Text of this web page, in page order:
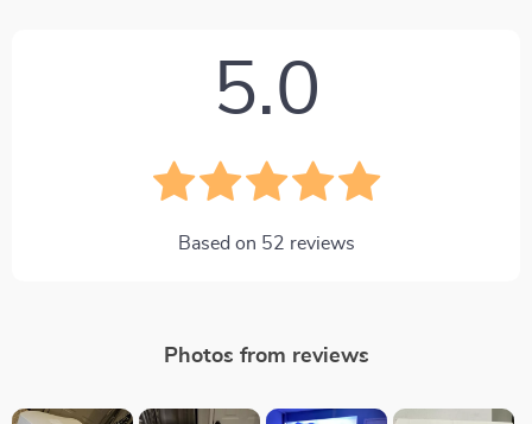
5.0
Based on 52 reviews
Photos from reviews